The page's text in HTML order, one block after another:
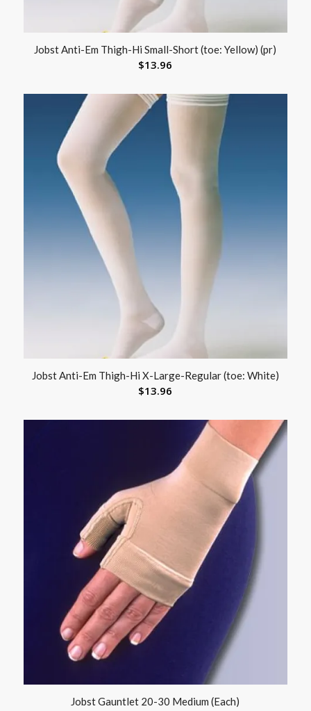
Jobst Anti-Em Thigh-Hi Small-Short (toe: Yellow) (pr)
$13.96
Jobst Anti-Em Thigh-Hi X-Large-Regular (toe: White)
$13.96
Jobst Gauntlet 20-30 Medium (Each)